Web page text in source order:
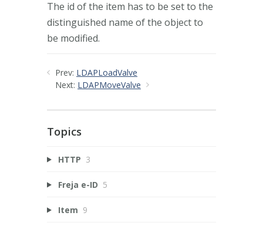
The id of the item has to be set to the
distinguished name of the object to
be modified.
Prev: LDAPLoadValve
Next: LDAPMoveValve
Topics
HTTP 3
Freja e-ID 5
Item 9